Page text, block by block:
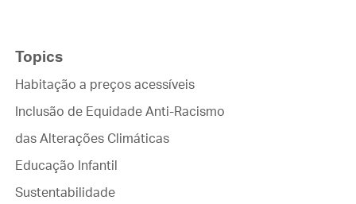
Topics
Habitação a preços acessíveis
Inclusão de Equidade Anti-Racismo
das Alterações Climáticas
Educação Infantil
Sustentabilidade